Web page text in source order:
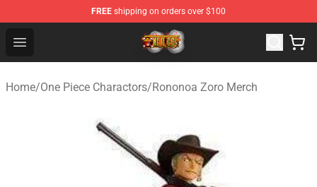
FREE shipping on orders over $100
Open menu
One Piece Store - Official One Piece Merchandise Shop
Home/One Piece Charactors/Rononoa Zoro Merch